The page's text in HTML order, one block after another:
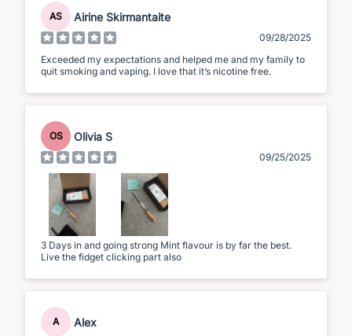
The flavours feel/taste very weak; whilst flavours are
discernible, I am finding you have to breathe in a
considerable amount of air to begin to taste anything.
Overall; I would certainly recommend this device if you are
serious about wanting to reduce or completely stop using e-
cigarettes/vaping devices, but you will have to invest
AS Airine Skirmantaite
09/28/2025
Exceeded my expectations and helped me and my family to
quit smoking and vaping. I love that it’s nicotine free.
OS Olivia S
09/25/2025
3 Days in and going strong Mint flavour is by far the best.
Live the fidget clicking part also
A Alex